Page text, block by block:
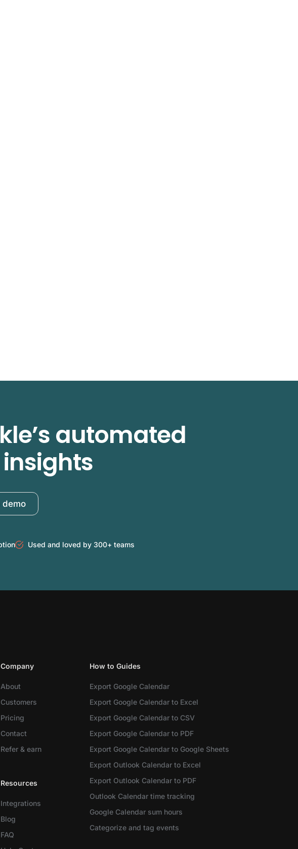
automated
demo
Used and loved by 300+ teams
Company
About
Customers
Pricing
Contact
Refer & earn
Resources
Integrations
Blog
FAQ
How to Guides
Export Google Calendar
Export Google Calendar to Excel
Export Google Calendar to CSV
Export Google Calendar to PDF
Export Google Calendar to Google Sheets
Export Outlook Calendar to Excel
Export Outlook Calendar to PDF
Outlook Calendar time tracking
Google Calendar sum hours
Categorize and tag events